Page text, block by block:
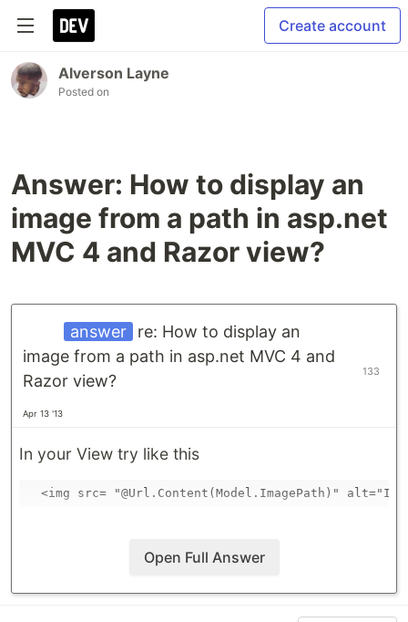
Create account
Alverson Layne
Posted on
Answer: How to display an
image from a path in asp.net
MVC 4 and Razor view?
answer
re: How to display an
image from a path in asp.net MVC 4 and
Razor view?
Apr 13 '13
133
In your View try like this
Open Full Answer